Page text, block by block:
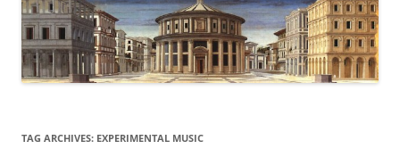
TAG ARCHIVES: EXPERIMENTAL MUSIC